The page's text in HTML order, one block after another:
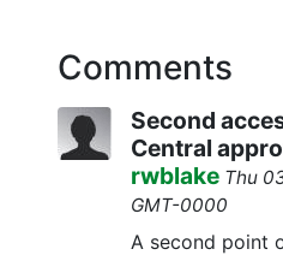
Comments
Second
Central
rwblake Thu
GMT-0000
A second point